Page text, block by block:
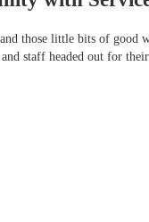
those little bits of good
staff headed out for